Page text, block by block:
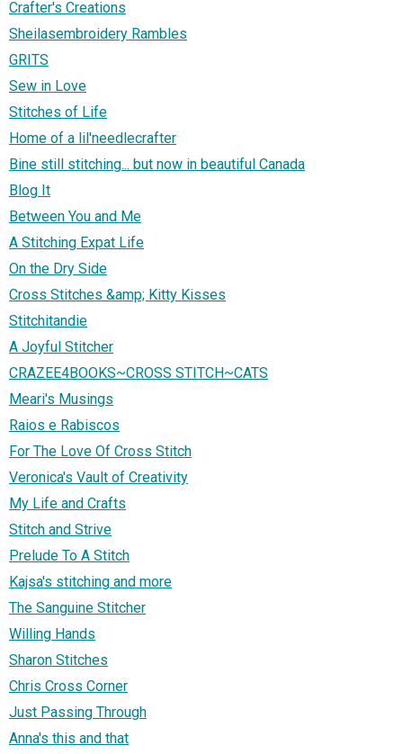
Crafter's Creations
Sheilasembroidery Rambles
GRITS
Sew in Love
Stitches of Life
Home of a lil'needlecrafter
Bine still stitching... but now in beautiful Canada
Blog It
Between You and Me
A Stitching Expat Life
On the Dry Side
Cross Stitches &amp; Kitty Kisses
Stitchitandie
A Joyful Stitcher
CRAZEE4BOOKS~CROSS STITCH~CATS
Meari's Musings
Raios e Rabiscos
For The Love Of Cross Stitch
Veronica's Vault of Creativity
My Life and Crafts
Stitch and Strive
Prelude To A Stitch
Kajsa's stitching and more
The Sanguine Stitcher
Willing Hands
Sharon Stitches
Chris Cross Corner
Just Passing Through
Anna's this and that